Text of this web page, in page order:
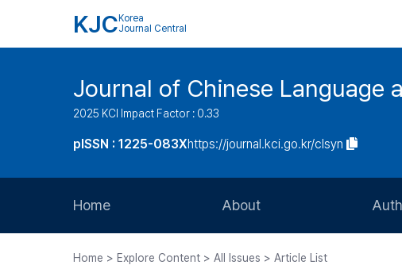
KJC Korea
Journal Central
Journal of Chinese Language
2025 KCI Impact Factor : 0.33
pISSN : 1225-083Xhttps://journal.kci.go.kr/clsyn
Home About
Home > Explore Content > All Issues > Article List